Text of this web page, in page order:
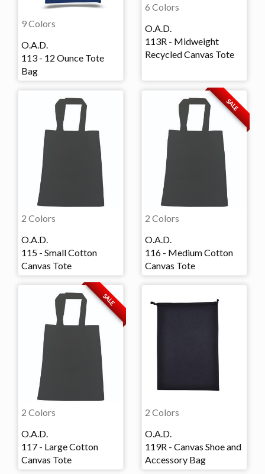
9 Colors
O.A.D.
113 - 12 Ounce Tote
Bag
6 Colors
O.A.D.
113R - Midweight
Recycled Canvas Tote
2 Colors
O.A.D.
115 - Small Cotton
Canvas Tote
SALE
2 Colors
O.A.D.
116 - Medium Cotton
Canvas Tote
SALE
2 Colors
O.A.D.
117 - Large Cotton
Canvas Tote
2 Colors
O.A.D.
119R - Canvas Shoe and
Accessory Bag